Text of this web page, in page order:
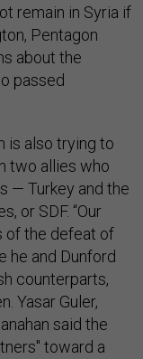
remain in Syria if
Pentagon
about the
passed
is also trying to
two allies who
— Turkey and the
or SDF. “Our
of the defeat of
he and Dunford
counterparts,
Yasar Guler,
said the
toward a